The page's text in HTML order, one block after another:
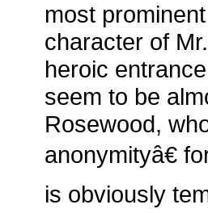
most
character of
heroic
seem to be
Rosewood,
anonymityâ€
is obviously